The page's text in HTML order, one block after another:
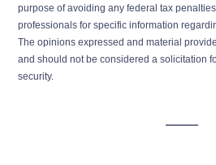
purpose of avoiding any federal tax
professionals for specific information
The opinions expressed and material
and should not be considered a solicitation
security.